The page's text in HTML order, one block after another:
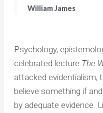
William James
Psychology,
celebrated lecture The
attacked evidentialism,
believe something if
by adequate evidence.